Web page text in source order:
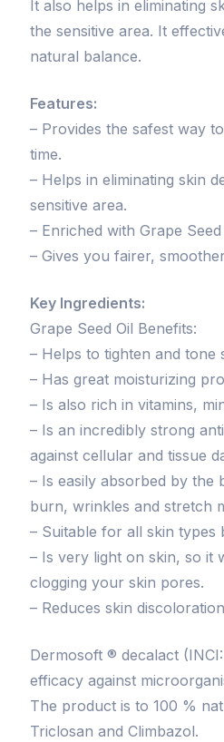
It also helps in eliminating
the sensitive area. It
natural balance.
Features:
– Provides the safest way
time.
– Helps in eliminating skin
sensitive area.
– Enriched with Grape Seed
– Gives you fairer,
Key Ingredients:
Grape Seed Oil Benefits:
– Helps to tighten and tone
– Has great moisturizing
– Is also rich in vitamins,
– Is an incredibly strong
against cellular and tissue
– Is easily absorbed by the
burn, wrinkles and stretch
– Suitable for all skin types
– Is very light on skin, so it
clogging your skin pores.
– Reduces skin
Dermosoft ® decalact
efficacy against
The product is to 100 %
Triclosan and Climbazol.